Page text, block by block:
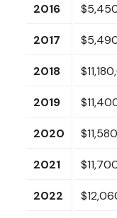
2016
2017
2018
2019
2020
2021
2022